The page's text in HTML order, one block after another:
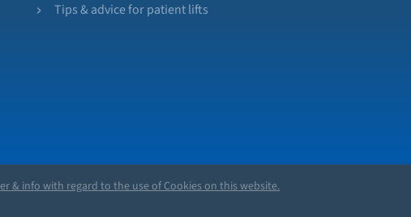
Tips & advice for patient lifts
& info with regard to the use of Cookies on this website.